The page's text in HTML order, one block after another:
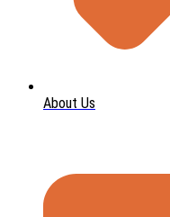
About Us